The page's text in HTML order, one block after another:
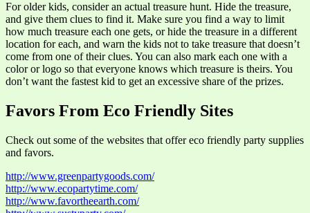
For older kids, consider an actual treasure hunt. Hide the treasure,
and give them clues to find it. Make sure you find a way to limit
how much treasure each one gets, or hide the treasure in a different
location for each, and warn the kids not to take treasure that doesn’t
come from one of their clues. You can also mark each one with a
color or logo so that everyone knows which treasure is theirs. You
don’t want the fastest kid to get an excessive share of the prizes.
Favors From Eco Friendly Sites
Check out some of the websites that offer eco friendly party supplies
and favors.
http://www.greenpartygoods.com/
http://www.ecopartytime.com/
http://www.favortheearth.com/